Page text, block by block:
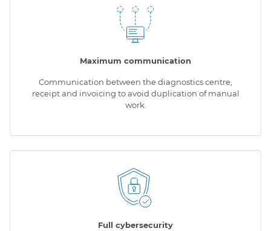
Maximum communication
Communication between the diagnostics centre,
receipt and invoicing to avoid duplication of manual
work.
Full cybersecurity